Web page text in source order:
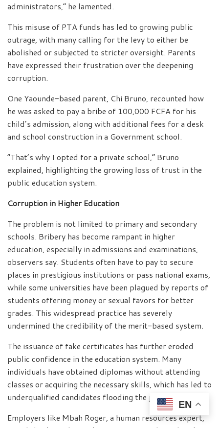
administrators,” he lamented.
This misuse of PTA funds has led to growing public
outrage, with many calling for the levy to either be
abolished or subjected to stricter oversight. Parents
have expressed their frustration over the deepening
corruption.
One Yaounde-based parent, Chi Bruno, recounted how
he was asked to pay a bribe of 100,000 FCFA for his
child’s admission, along with additional fees for a desk
and school construction in a Government school.
“That’s why I opted for a private school,” Bruno
explained, highlighting the growing loss of trust in the
public education system.
Corruption in Higher Education
The problem is not limited to primary and secondary
schools. Bribery has become rampant in higher
education, especially in admissions and examinations,
observers say. Students often have to pay to secure
places in prestigious institutions or pass national exams,
while some universities have been plagued by reports of
students offering money or sexual favors for better
grades. This widespread practice has severely
undermined the credibility of the merit-based system.
The issuance of fake certificates has further eroded
public confidence in the education system. Many
individuals have obtained diplomas without attending
classes or acquiring the necessary skills, which has led to
underqualified candidates flooding the job market.
Employers like Mbah Roger, a human resources expert,
EN